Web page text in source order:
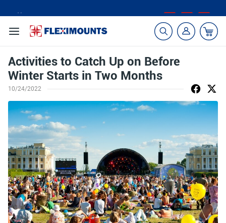
Activities to Catch Up on Before
Winter Starts in Two Months
10/24/2022